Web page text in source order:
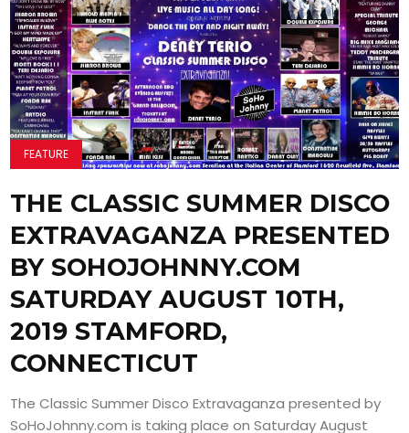
FEATURE
THE CLASSIC SUMMER DISCO
EXTRAVAGANZA PRESENTED
BY SOHOJOHNNY.COM
SATURDAY AUGUST 10TH,
2019 STAMFORD,
CONNECTICUT
The Classic Summer Disco Extravaganza presented by
SoHoJohnny.com is taking place on Saturday August